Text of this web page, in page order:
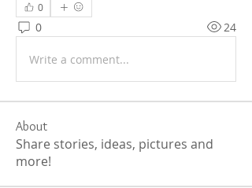
0
0 24
Write a comment...
About
Share stories, ideas, pictures and
more!